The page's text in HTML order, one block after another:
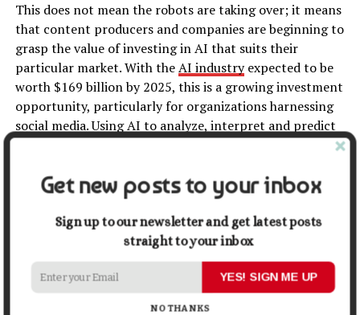
This does not mean the robots are taking over; it means
that content producers and companies are beginning to
grasp the value of investing in AI that suits their
particular market. With theAI industryexpected to be
worth $169 billion by 2025, this is a growing investment
opportunity, particularly for organizations harnessing
social media. Using AI to analyze, interpret and predict
data trends is a key avenue for understanding audiences,
beneficial.
Becoming involved in an industry and sector that has
taken our world by storm is both exciting and daunting.
Digital media is the only way to reach most of the
current audiences out there and as such journalism
itself has changed to keep up with this trend.
Get new posts to your inbox
Sign up to our newsletter and get latest posts
straight to your inbox
YES! SIGN ME UP
NO THANKS